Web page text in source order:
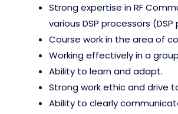
Strong expertise in RF
various DSP processors
Course work in the area of
Working effectively in a
Ability to learn and adapt.
Strong work ethic and drive
Ability to clearly